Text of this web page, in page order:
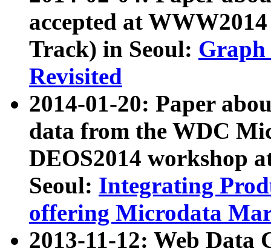
accepted at
Track) in Seoul: Graph
Revisited
2014-01-20: Paper
data from the WDC
DEOS2014 workshop
Seoul: Integrating
offering Microdata
2013-11-12: Web Data